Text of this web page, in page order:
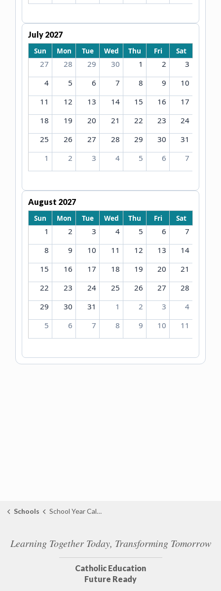
July 2027
Sun
Mon Tue Wed Thu Fri Sat
27 28 29 30 1 2
3
4
5 6 7 8 9
10
11
12 13 14 15 16
17
18
19 20 21 22 23
24
25
26 27 28 29 30
31
1
2 3 4 5 6 7
August 2027
Sun
Mon Tue Wed Thu Fri Sat
1 2 3 4 5 6
7
8
9 10 11 12 13
14
15
16 17 18 19 20
21
22
23 24 25 26 27
28
29
30 31 1 2 3
4
5
6 7 8 9 10 11
Schools School Year Calendar
Learning Together Today, Transforming Tomorrow
Catholic Education
Future Ready